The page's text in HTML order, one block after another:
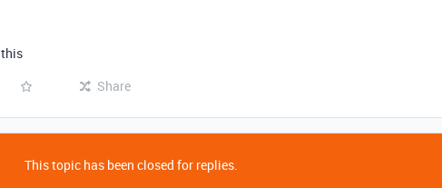
Share
This topic has been closed for replies.